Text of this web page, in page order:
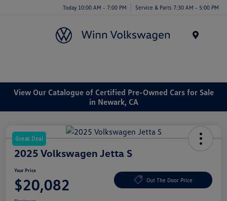
Today 10:00 AM - 7:00 PM Service & Parts 7:30 AM - 5:00 PM
View Our Catalogue of Certified Pre-Owned Cars for Sale
in Newark, CA
Great Deal
2025 Volkswagen Jetta S
Your Price
$20,082 Out The Door Price